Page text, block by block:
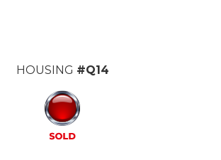
HOUSING #Q14